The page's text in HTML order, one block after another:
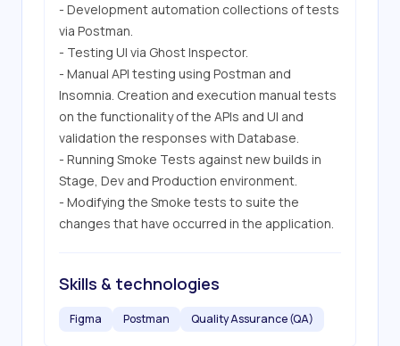
- Development automation collections of tests
via Postman.
- Testing UI via Ghost Inspector.
- Manual API testing using Postman and
Insomnia. Creation and execution manual tests
on the functionality of the APIs and UI and
validation the responses with Database.
- Running Smoke Tests against new builds in
Stage, Dev and Production environment.
- Modifying the Smoke tests to suite the
changes that have occurred in the application.
Skills & technologies
Figma Postman Quality Assurance (QA)